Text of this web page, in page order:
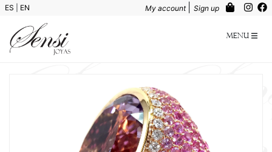
ES EN My account Sign up
Menu